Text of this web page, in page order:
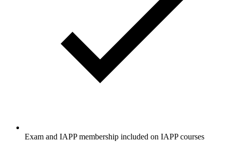
Exam and IAPP membership included on IAPP courses